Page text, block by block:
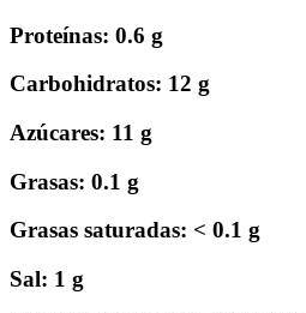
Proteínas: 0.6 g
Carbohidratos: 12 g
Azúcares: 11 g
Grasas: 0.1 g
Grasas saturadas: < 0.1 g
Sal: 1 g